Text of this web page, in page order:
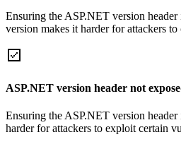
Ensuring the ASP.NET version
version makes it harder for attackers
ASP.NET version header not
Ensuring the ASP.NET version header
harder for attackers to exploit certain